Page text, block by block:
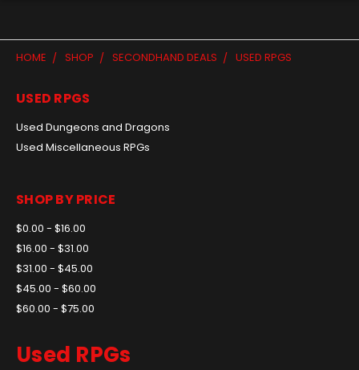
HOME SHOP SECONDHAND DEALS USED RPGS
USED RPGS
Used Dungeons and Dragons
Used Miscellaneous RPGs
SHOP BY PRICE
$0.00 - $16.00
$16.00 - $31.00
$31.00 - $45.00
$45.00 - $60.00
$60.00 - $75.00
Used RPGs